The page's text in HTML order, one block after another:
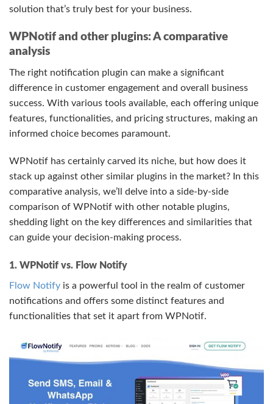
solution that’s truly best for your business.
WPNotif and other plugins: A comparative
analysis
The right notification plugin can make a significant
difference in customer engagement and overall business
success. With various tools available, each offering unique
features, functionalities, and pricing structures, making an
informed choice becomes paramount.
WPNotif has certainly carved its niche, but how does it
stack up against other similar plugins in the market? In this
comparative analysis, we’ll delve into a side-by-side
comparison of WPNotif with other notable plugins,
shedding light on the key differences and similarities that
can guide your decision-making process.
1. WPNotif vs. Flow Notify
Flow Notify is a powerful tool in the realm of customer
notifications and offers some distinct features and
functionalities that set it apart from WPNotif.